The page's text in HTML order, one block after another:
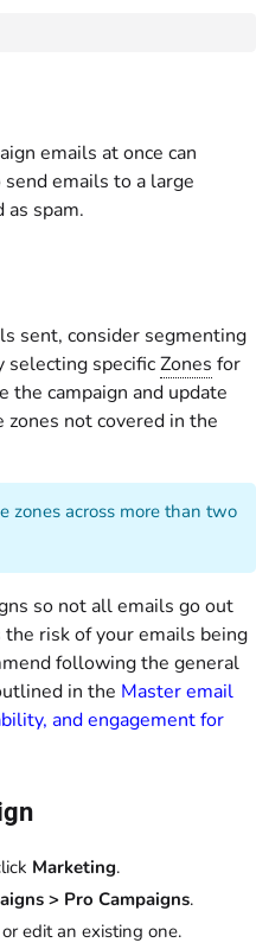
emails at once can
emails to a large
as spam.
sent, consider segmenting
selecting specificZones for
the campaign and update
not covered in the
zones across more than two
so not all emails go out
risk of your emails being
following the general
in the Master email
and engagement for
Marketing.
> Pro Campaigns.
edit an existing one.